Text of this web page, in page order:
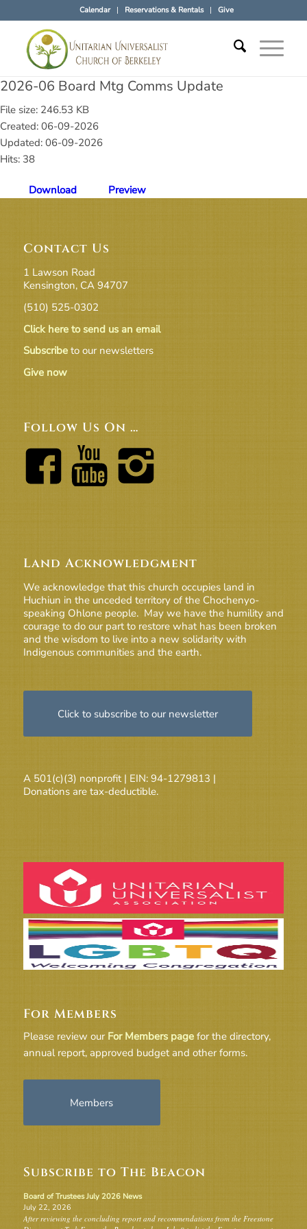
Calendar Reservations & Rentals Give
2026-06 Board Mtg Comms Update
File size: 246.53 KB
Created: 06-09-2026
Updated: 06-09-2026
Hits: 38
Download Preview
Contact Us
1 Lawson Road
Kensington, CA 94707
(510) 525-0302
Click here to send us an email
Subscribeto our newsletters
Give now
Follow Us On …
Land Acknowledgment
We acknowledge that this church occupies land in
Huchiun in the unceded territory of the Chochenyo-
speaking Ohlone people. May we have the humility and
courage to do our part to restore what has been broken
and the wisdom to live into a new solidarity with
Indigenous communities and the earth.
Click to subscribe to our newsletter
A 501(c)(3) nonprofit | EIN: 94-1279813 |
Donations are tax-deductible.
For Members
Please review our For Members pagefor the directory,
annual report, approved budget and other forms.
Members
Subscribe to The Beacon
Board of Trustees July 2026 News
July 22, 2026
After reviewing the concluding report and recommendations from the Freestone